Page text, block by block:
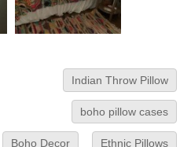
Indian Throw Pillow
boho pillow cases
Boho Decor Ethnic Pillows